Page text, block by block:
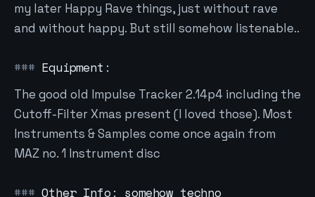
my later Happy Rave things, just without rave
and without happy. But still somehow listenable..
Equipment:
The good old Impulse Tracker 2.14p4 including the
Cutoff-Filter Xmas present (I loved those). Most
Instruments & Samples come once again from
MAZ no. 1 Instrument disc
Other Info: somehow techno